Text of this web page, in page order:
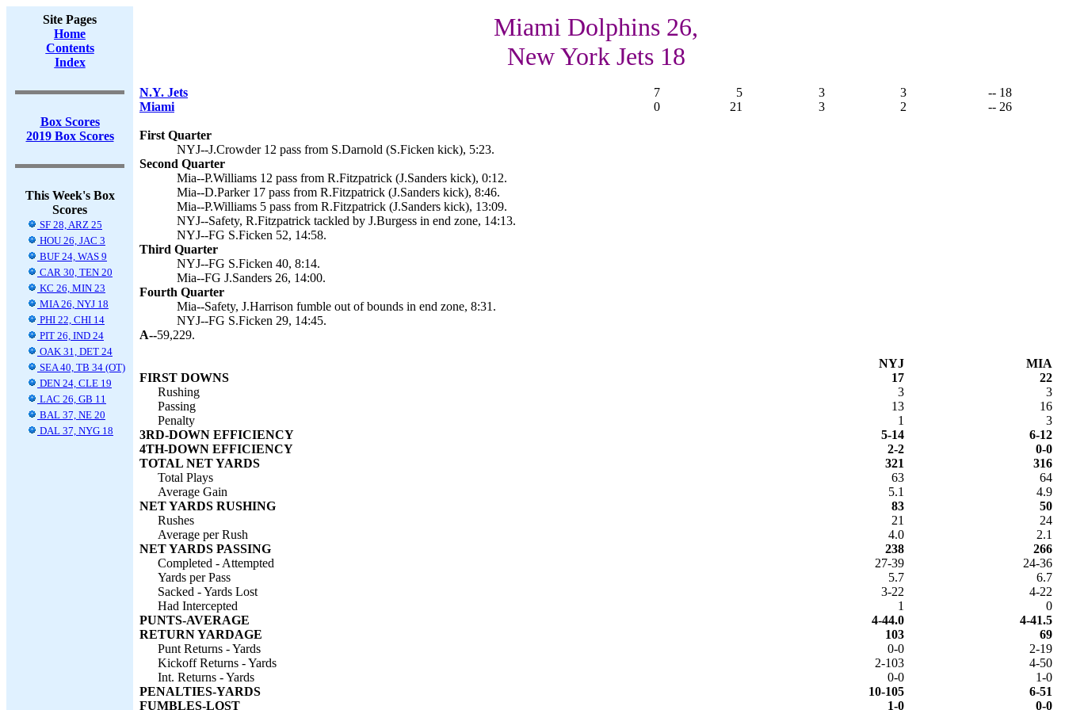
Site Pages
Home
Contents
Index
Box Scores
2019 Box Scores
This Week's Box
Scores
SF 28, ARZ 25
HOU 26, JAC 3
BUF 24, WAS 9
CAR 30, TEN 20
KC 26, MIN 23
MIA 26, NYJ 18
PHI 22, CHI 14
PIT 26, IND 24
OAK 31, DET 24
SEA 40, TB 34 (OT)
DEN 24, CLE 19
LAC 26, GB 11
BAL 37, NE 20
DAL 37, NYG 18
Miami Dolphins 26,
New York Jets 18
N.Y. Jets 7 5 3 3
-- 18
Miami
0 21 3 2 -- 26
First Quarter
NYJ--J.Crowder 12 pass from S.Darnold (S.Ficken kick), 5:23.
Second Quarter
Mia--P.Williams 12 pass from R.Fitzpatrick (J.Sanders kick), 0:12.
Mia--D.Parker 17 pass from R.Fitzpatrick (J.Sanders kick), 8:46.
Mia--P.Williams 5 pass from R.Fitzpatrick (J.Sanders kick), 13:09.
NYJ--Safety, R.Fitzpatrick tackled by J.Burgess in end zone, 14:13.
NYJ--FG S.Ficken 52, 14:58.
Third Quarter
NYJ--FG S.Ficken 40, 8:14.
Mia--FG J.Sanders 26, 14:00.
Fourth Quarter
Mia--Safety, J.Harrison fumble out of bounds in end zone, 8:31.
NYJ--FG S.Ficken 29, 14:45.
A--59,229.
NYJ
MIA
FIRST DOWNS
17
22
Rushing
3
3
Passing
13
16
Penalty
1
3
3RD-DOWN EFFICIENCY
5-14
6-12
4TH-DOWN EFFICIENCY
2-2
0-0
TOTAL NET YARDS
321
316
Total Plays
63
64
Average Gain
5.1
4.9
NET YARDS RUSHING
83
50
Rushes
21
24
Average per Rush
4.0
2.1
NET YARDS PASSING
238
266
Completed - Attempted
27-39
24-36
Yards per Pass
5.7
6.7
Sacked - Yards Lost
3-22
4-22
Had Intercepted
1
0
PUNTS-AVERAGE
4-44.0
4-41.5
RETURN YARDAGE
103
69
Punt Returns - Yards
0-0
2-19
Kickoff Returns - Yards
2-103
4-50
Int. Returns - Yards
0-0
1-0
PENALTIES-YARDS
10-105
6-51
FUMBLES-LOST
1-0 0-0